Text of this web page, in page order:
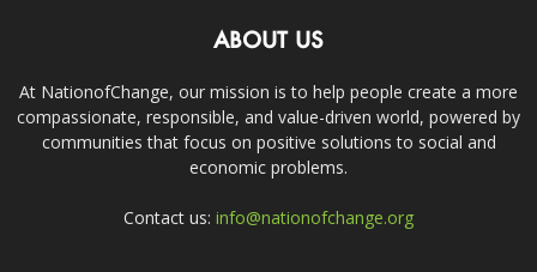
ABOUT US
At NationofChange, our mission is to help people create a more
compassionate, responsible, and value-driven world, powered by
communities that focus on positive solutions to social and
economic problems.
Contact us: info@nationofchange.org